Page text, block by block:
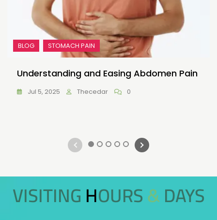
BLOG STOMACH PAIN
Understanding and Easing Abdomen Pain
Jul 5, 2025 Thecedar 0
1 2 3 4 5
VISITING HOURS & DAYS